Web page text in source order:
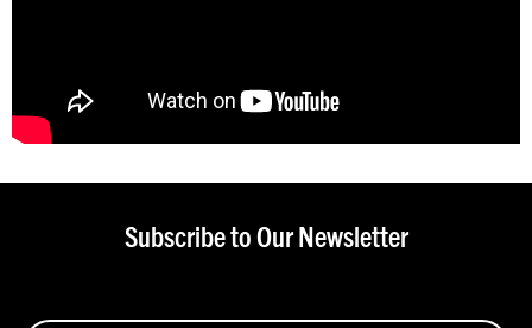
Subscribe to Our Newsletter